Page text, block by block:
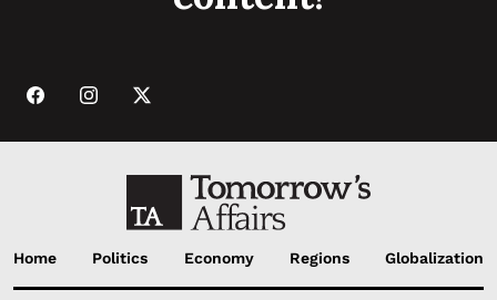
Home Politics Economy Regions Globalization